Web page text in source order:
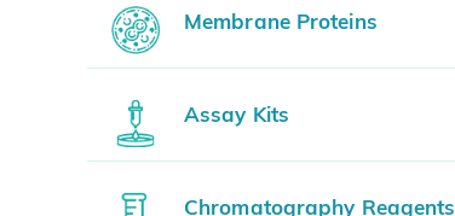
Membrane Proteins
Assay Kits
Chromatography Reagents